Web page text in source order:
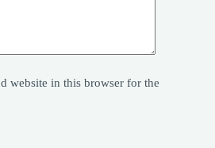
website in this browser for the